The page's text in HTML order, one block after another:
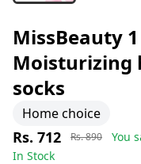
MissBeauty
Moisturizing
socks
Home choice
Rs. 712 Rs. 890 You
In Stock